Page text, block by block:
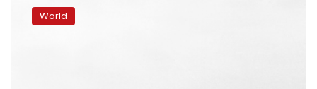
dignitaries
World